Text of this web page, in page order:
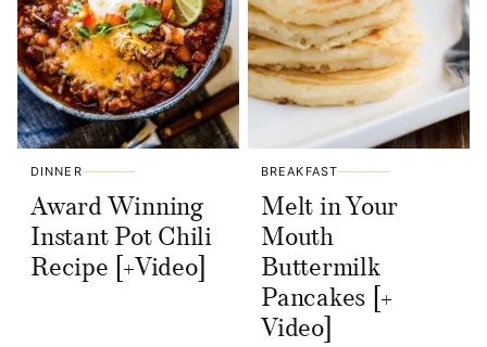
DINNER
Award Winning
Instant Pot Chili
Recipe [+Video]
BREAKFAST
Melt in Your
Mouth
Buttermilk
Pancakes [+
Video]